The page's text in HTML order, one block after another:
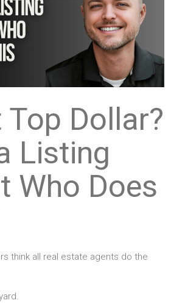
Top Dollar?
Listing
Who Does
think all real estate agents do the